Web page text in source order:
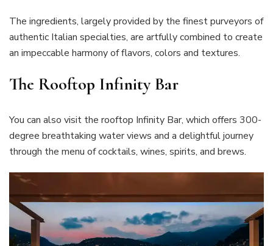
The ingredients, largely provided by the finest purveyors of
authentic Italian specialties, are artfully combined to create
an impeccable harmony of flavors, colors and textures.
The Rooftop Infinity Bar
You can also visit the rooftop Infinity Bar, which offers 300-
degree breathtaking water views and a delightful journey
through the menu of cocktails, wines, spirits, and brews.